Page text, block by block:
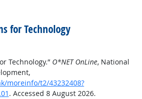
for Technology
Technology.” O*NET OnLine, National
moreinfo/t2/43232408?
. Accessed 8 August 2026.